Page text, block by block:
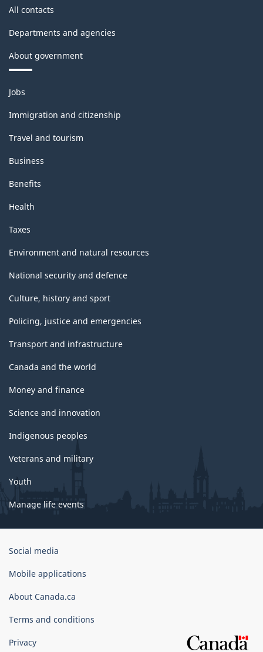
All contacts
Departments and agencies
About government
Themes
and
topics
Jobs
Immigration and citizenship
Travel and tourism
Business
Benefits
Health
Taxes
Environment and natural resources
National security and defence
Culture, history and sport
Policing, justice and emergencies
Transport and infrastructure
Canada and the world
Money and finance
Science and innovation
Indigenous peoples
Veterans and military
Youth
Manage life events
Government
Canada
Social media
Mobile applications
About Canada.ca
Terms and conditions
Privacy